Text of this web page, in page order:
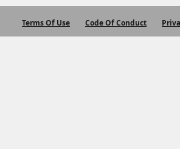
Terms Of Use Code Of Conduct